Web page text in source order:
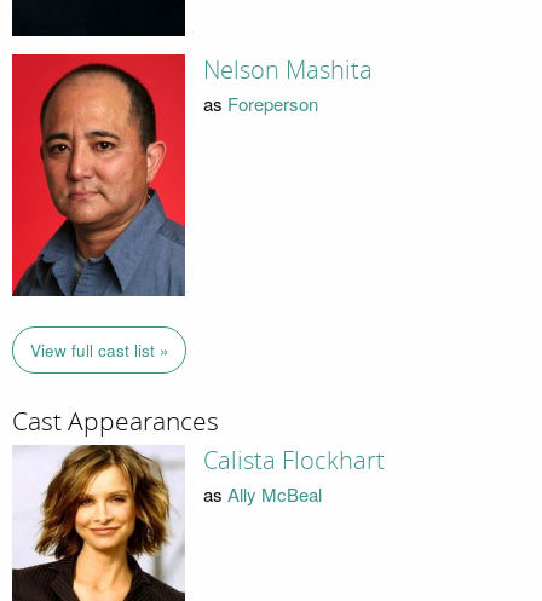
Nelson Mashita
as Foreperson
View full cast list »
Cast Appearances
Calista Flockhart
as Ally McBeal